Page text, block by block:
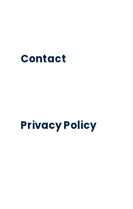
Contact
Privacy Policy